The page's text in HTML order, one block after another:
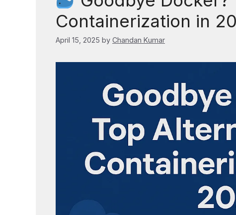
Containerization in
April 15, 2025 by Chandan Kumar